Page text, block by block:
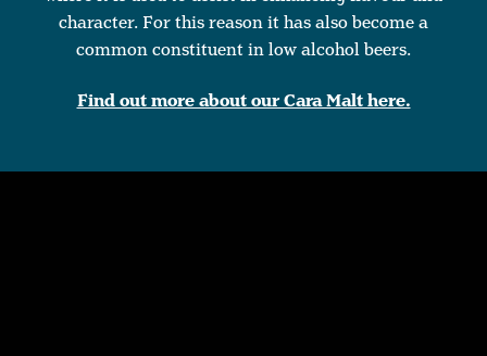
character. For this reason it has also become a
common constituent in low alcohol beers.
Find out more about our Cara Malt here.